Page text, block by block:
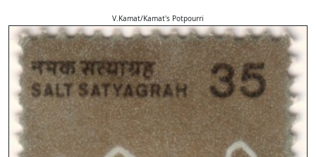
V.Kamat/Kamat's Potpourri